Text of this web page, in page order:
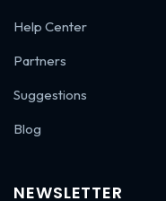
Help Center
Partners
Suggestions
Blog
NEWSLETTER